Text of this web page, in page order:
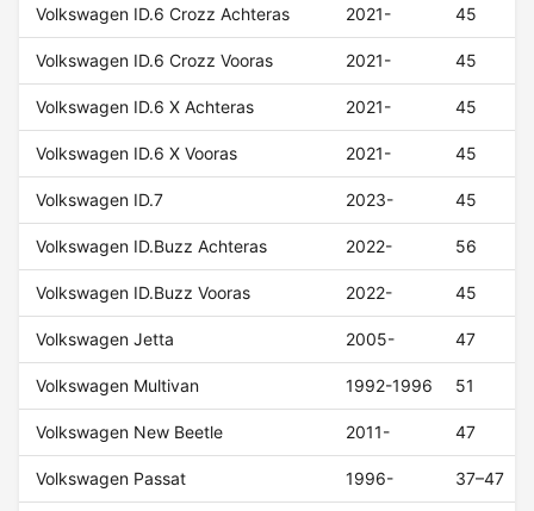
Volkswagen ID.6 Crozz Achteras 2021- 45
Volkswagen ID.6 Crozz Vooras 2021- 45
Volkswagen ID.6 X Achteras 2021- 45
Volkswagen ID.6 X Vooras 2021- 45
Volkswagen ID.7 2023- 45
Volkswagen ID.Buzz Achteras 2022- 56
Volkswagen ID.Buzz Vooras 2022- 45
Volkswagen Jetta 2005- 47
Volkswagen Multivan 1992-1996 51
Volkswagen New Beetle 2011- 47
Volkswagen Passat 1996- 37–47